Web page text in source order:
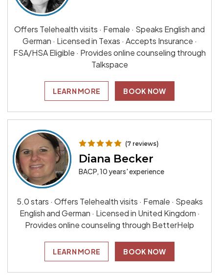
Offers Telehealth visits · Female · Speaks English and
German · Licensed in Texas · Accepts Insurance ·
FSA/HSA Eligible · Provides online counseling through
Talkspace
LEARN MORE BOOK NOW
(7 reviews)
Diana Becker
BACP, 10 years' experience
5.0 stars · Offers Telehealth visits · Female · Speaks
English and German · Licensed in United Kingdom ·
Provides online counseling through BetterHelp
LEARN MORE BOOK NOW